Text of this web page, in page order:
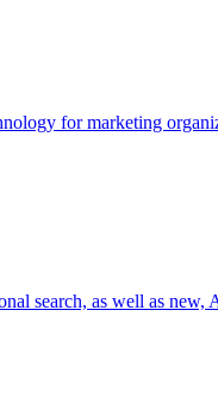
for marketing
search, as well as new,